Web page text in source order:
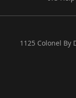
1125 Colonel By